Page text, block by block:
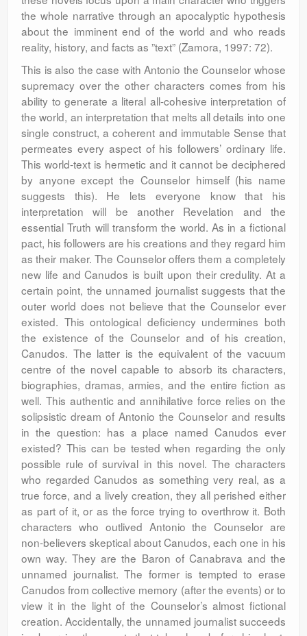
the whole narrative through an apocalyptic hypothesis
about the imminent end of the world and who reads
reality, history, and facts as ”text” (Zamora, 1997: 72).
This is also the case with Antonio the Counselor whose
supremacy over the other characters comes from his
ability to generate a literal all-cohesive interpretation of
the world, an interpretation that melts all details into one
single construct, a coherent and immutable Sense that
permeates every aspect of his followers’ ordinary life.
This world-text is hermetic and it cannot be deciphered
by anyone except the Counselor himself (his name
suggests this). He lets everyone know that his
interpretation will be another Revelation and the
essential Truth will transform the world. As in a fictional
pact, his followers are his creations and they regard him
as their maker. The Counselor offers them a completely
new life and Canudos is built upon their credulity. At a
certain point, the unnamed journalist suggests that the
outer world does not believe that the Counselor ever
existed. This ontological deficiency undermines both
the existence of the Counselor and of his creation,
Canudos. The latter is the equivalent of the vacuum
centre of the novel capable to absorb its characters,
biographies, dramas, armies, and the entire fiction as
well. This authentic and annihilative force relies on the
solipsistic dream of Antonio the Counselor and results
in the question: has a place named Canudos ever
existed? This can be tested when regarding the only
possible rule of survival in this novel. The characters
who regarded Canudos as something very real, as a
true force, and a lively creation, they all perished either
as part of it, or as the force trying to overthrow it. Both
characters who outlived Antonio the Counselor are
non-believers skeptical about Canudos, each one in his
own way. They are the Baron of Canabrava and the
unnamed journalist. The former is tempted to erase
Canudos from collective memory (after the events) or to
view it in the light of the Counselor’s almost fictional
creation. Accidentally, the unnamed journalist succeeds